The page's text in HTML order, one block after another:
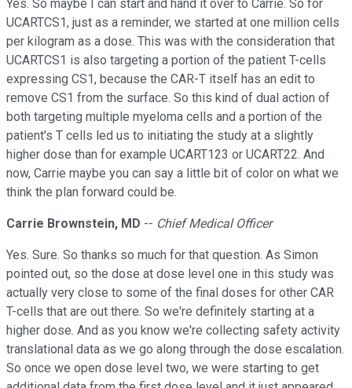
Yes. So maybe I can start and hand it over to Carrie. So for
UCARTCS1, just as a reminder, we started at one million cells
per kilogram as a dose. This was with the consideration that
UCARTCS1 is also targeting a portion of the patient T-cells
expressing CS1, because the CAR-T itself has an edit to
remove CS1 from the surface. So this kind of dual action of
both targeting multiple myeloma cells and a portion of the
patient's T cells led us to initiating the study at a slightly
higher dose than for example UCART123 or UCART22. And
now, Carrie maybe you can say a little bit of color on what we
think the plan forward could be.
Carrie Brownstein, MD -- Chief Medical Officer
Yes. Sure. So thanks so much for that question. As Simon
pointed out, so the dose at dose level one in this study was
actually very close to some of the final doses for other CAR
T-cells that are out there. So we're definitely starting at a
higher dose. And as you know we're collecting safety activity
translational data as we go along through the dose escalation.
So once we open dose level two, we were starting to get